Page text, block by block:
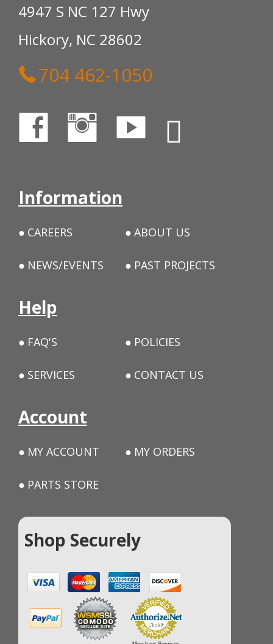
4947 S NC 127 Hwy
Hickory, NC 28602
704 462-1050
Information
CAREERS ABOUT US
NEWS/EVENTS PAST PROJECTS
Help
FAQ'S POLICIES
SERVICES CONTACT US
Account
MY ACCOUNT MY ORDERS
PARTS STORE
Shop Securely